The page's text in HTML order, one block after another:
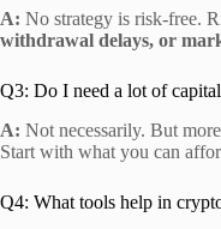
A: No strategy is risk-free.
withdrawal delays, or
Q3: Do I need a lot of
A: Not necessarily. But
Start with what you can
Q4: What tools help in